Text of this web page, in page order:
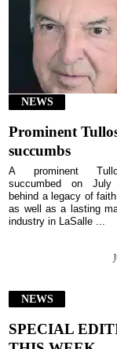
NEWS
Prominent
succumbs
A prominent
succumbed on
behind a legacy of
as well as a lasting
industry in LaSalle ...
NEWS
SPECIAL